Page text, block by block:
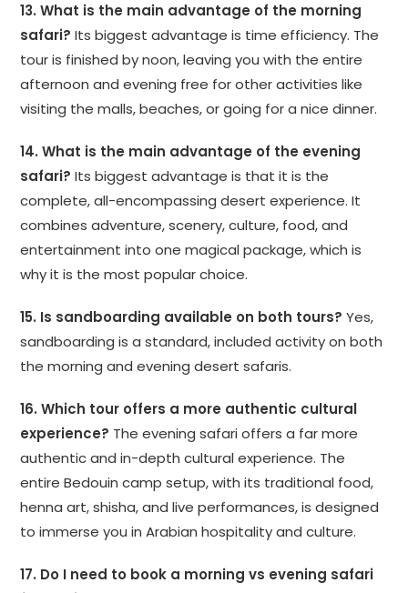
13. What is the main advantage of the morning
safari? Its biggest advantage is time efficiency. The
tour is finished by noon, leaving you with the entire
afternoon and evening free for other activities like
visiting the malls, beaches, or going for a nice dinner.
14. What is the main advantage of the evening
safari? Its biggest advantage is that it is the
complete, all-encompassing desert experience. It
combines adventure, scenery, culture, food, and
entertainment into one magical package, which is
why it is the most popular choice.
15. Is sandboarding available on both tours? Yes,
sandboarding is a standard, included activity on both
the morning and evening desert safaris.
16. Which tour offers a more authentic cultural
experience? The evening safari offers a far more
authentic and in-depth cultural experience. The
entire Bedouin camp setup, with its traditional food,
henna art, shisha, and live performances, is designed
to immerse you in Arabian hospitality and culture.
17. Do I need to book a morning vs evening safari